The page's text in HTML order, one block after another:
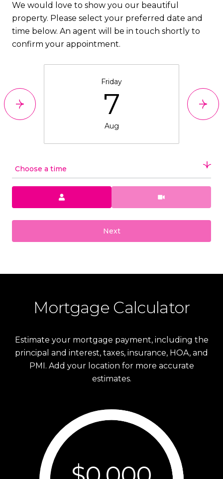
We would love to show you our beautiful
property. Please select your preferred date and
time below. An agent will be in touch shortly to
confirm your appointment.
Friday
7
Aug
Choose a time
Next
Mortgage Calculator
Estimate your mortgage payment, including the
principal and interest, taxes, insurance, HOA, and
PMI. Add your location for more accurate
estimates.